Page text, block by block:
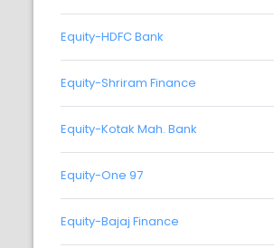
Equity-HDFC Bank
Equity-Shriram Finance
Equity-Kotak Mah. Bank
Equity-One 97
Equity-Bajaj Finance